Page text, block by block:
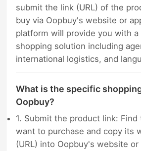
submit the link (URL) of the
buy via Oopbuy's website or
platform will provide you with
shopping solution including
international logistics, and
What is the specific
Oopbuy?
1. Submit the product link:
want to purchase and copy its
(URL) into Oopbuy's website or